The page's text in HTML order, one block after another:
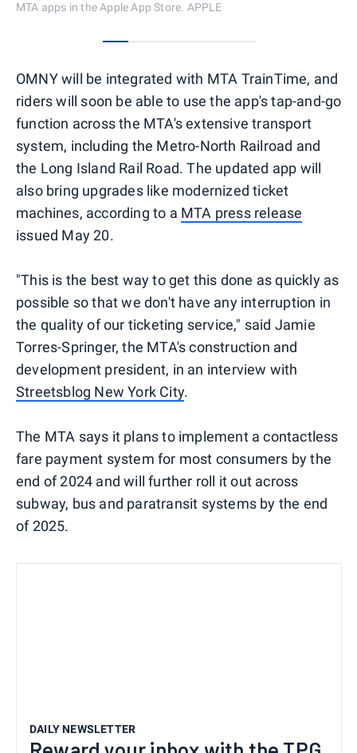
MTA apps in the Apple App Store. APPLE
OMNY will be integrated with MTA TrainTime, and
riders will soon be able to use the app's tap-and-go
function across the MTA's extensive transport
system, including the Metro-North Railroad and
the Long Island Rail Road. The updated app will
also bring upgrades like modernized ticket
machines, according to a MTA press release
issued May 20.
"This is the best way to get this done as quickly as
possible so that we don't have any interruption in
the quality of our ticketing service," said Jamie
Torres-Springer, the MTA's construction and
development president, in an interview with
Streetsblog New York City.
The MTA says it plans to implement a contactless
fare payment system for most consumers by the
end of 2024 and will further roll it out across
subway, bus and paratransit systems by the end
of 2025.
DAILY NEWSLETTER